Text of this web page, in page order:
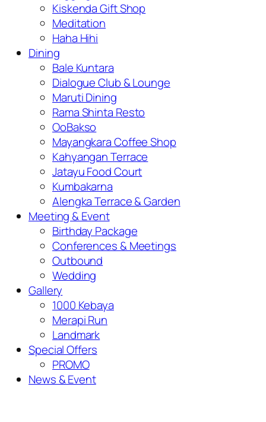
Kiskenda Gift Shop
Meditation
Haha Hihi
Dining
Bale Kuntara
Dialogue Club & Lounge
Maruti Dining
Rama Shinta Resto
OoBakso
Mayangkara Coffee Shop
Kahyangan Terrace
Jatayu Food Court
Kumbakarna
Alengka Terrace & Garden
Meeting & Event
Birthday Package
Conferences & Meetings
Outbound
Wedding
Gallery
1000 Kebaya
Merapi Run
Landmark
Special Offers
PROMO
News & Event